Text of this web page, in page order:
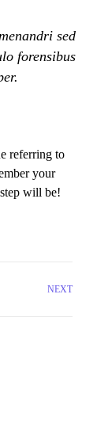
sed
forensibus
referring to
your
will be!
NEXT